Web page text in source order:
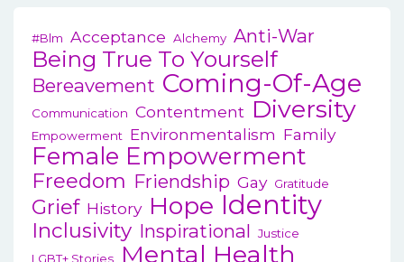
#blm Acceptance Alchemy Anti-War
Being True To Yourself
Bereavement Coming-Of-Age
Communication Contentment Diversity
Empowerment Environmentalism Family
Female Empowerment
Freedom Friendship Gay Gratitude
Grief History Hope Identity
Inclusivity Inspirational Justice
LGBT+ Stories
Mental Health